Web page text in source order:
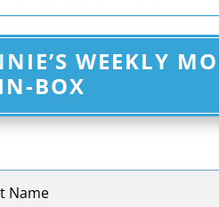
WEEKLY
BOX